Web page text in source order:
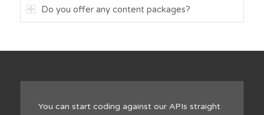
Do you offer any content packages?
You can start coding against our APIs straight